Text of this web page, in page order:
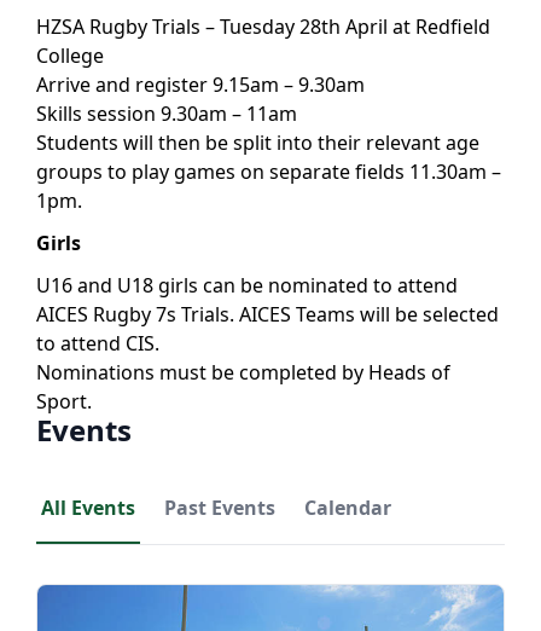
HZSA Rugby Trials – Tuesday 28th April at Redfield
College
Arrive and register 9.15am – 9.30am
Skills session 9.30am – 11am
Students will then be split into their relevant age
groups to play games on separate fields 11.30am –
1pm.
Girls
U16 and U18 girls can be nominated to attend
AICES Rugby 7s Trials. AICES Teams will be selected
to attend CIS.
Nominations must be completed by Heads of
Sport.
Events
All Events Past Events Calendar